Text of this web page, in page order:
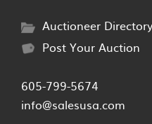
Auctioneer Directory
Post Your Auction
605-799-5674
info@salesusa.com